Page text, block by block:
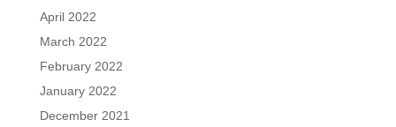
April 2022
March 2022
February 2022
January 2022
December 2021